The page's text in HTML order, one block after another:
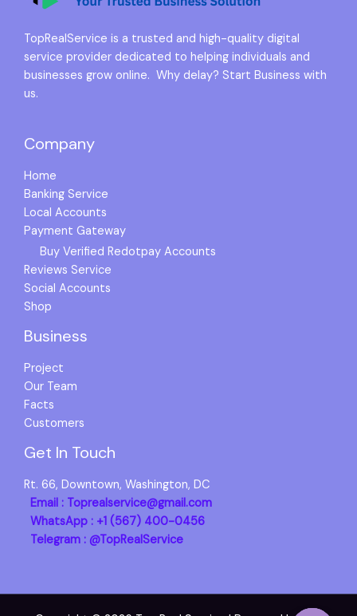
TopRealService is a trusted and high-quality digital
service provider dedicated to helping individuals and
businesses grow online. Why delay? Start Business with
us.
Company
Home
Banking Service
Local Accounts
Payment Gateway
Buy Verified Redotpay Accounts
Reviews Service
Social Accounts
Shop
Business
Project
Our Team
Facts
Customers
Get In Touch
Rt. 66, Downtown, Washington, DC
Email : Toprealservice@gmail.com
WhatsApp : +1 (567) 400-0456
Telegram : @TopRealService